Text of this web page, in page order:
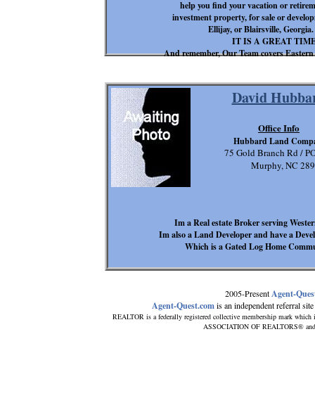
help you find your vacation or
investment property, for sale or
Ellijay, or Blairsville,
IT IS A GREAT
And remember, Our Team covers
2005-PresentAgent-
Agent-Quest.comis an independent referral
REALTOR is a federally registered collective membership mark
ASSOCIATION OF REALTORS®
David
Im a Real estate Broker serving
Im also a Land Developer and have a
Which is a Gated Log Home
75 Gold Branch Rd /
Murphy, NC
Office Info
Hubbard Land